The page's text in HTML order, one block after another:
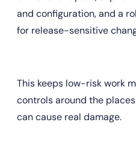
and configuration, and a
for release-sensitive
This keeps low-risk work
controls around the
can cause real damage.